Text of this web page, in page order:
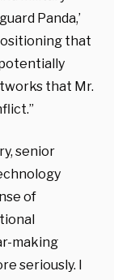
Panda,’
that
that Mr.
senior
of
making
seriously. I